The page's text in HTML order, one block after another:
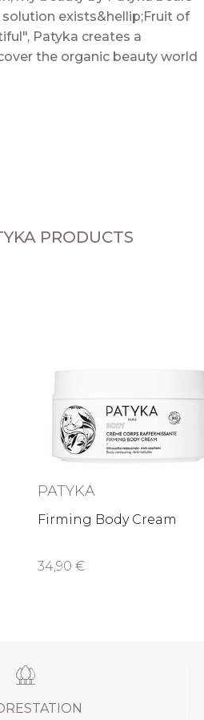
exists&hellip;Fruit of
Patyka creates a
the organic beauty world
PRODUCTS
PATYKA
Firming Body Cream
34,90 €